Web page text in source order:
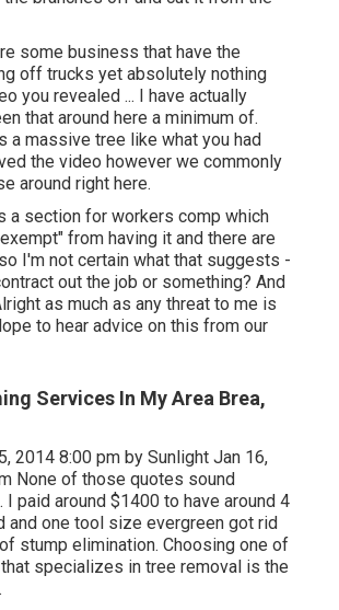
some business that have the
off trucks yet absolutely nothing
you revealed ... I have actually
that around here a minimum of.
a massive tree like what you had
the video however we commonly
around right here.
a section for workers comp which
from having it and there are
I'm not certain what that suggests -
out the job or something? And
as much as any threat to me is
to hear advice on this from our
Services In My Area Brea,
2014 8:00 pm by Sunlight Jan 16,
None of those quotes sound
I paid around $1400 to have around 4
and one tool size evergreen got rid
stump elimination. Choosing one of
specializes in tree removal is the